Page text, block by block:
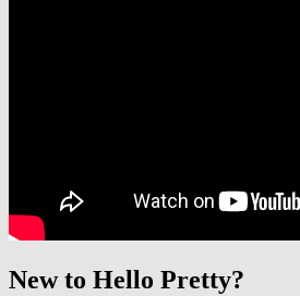
New to Hello Pretty?